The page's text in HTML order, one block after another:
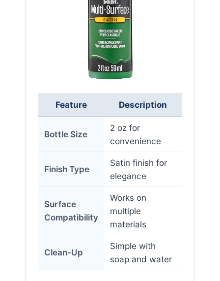
Feature Description
Bottle Size
2 oz for
convenience
Finish Type
Satin finish for
elegance
Surface
Compatibility
Works on
multiple
materials
Clean-Up
Simple with
soap and water